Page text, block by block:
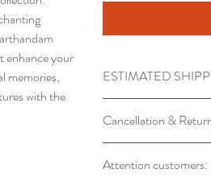
enhance your
memories,
with the
ESTIMATED
Product will Be
Order
Advane Booking
Cancellation &
backdrop is made
Attention customers: